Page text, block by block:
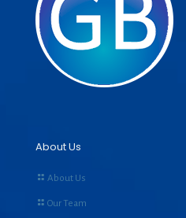
About Us
About Us
Our Team